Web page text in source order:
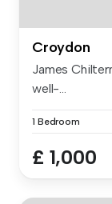
Croydon
James
well-...
1 Bedroom
£ 1,000